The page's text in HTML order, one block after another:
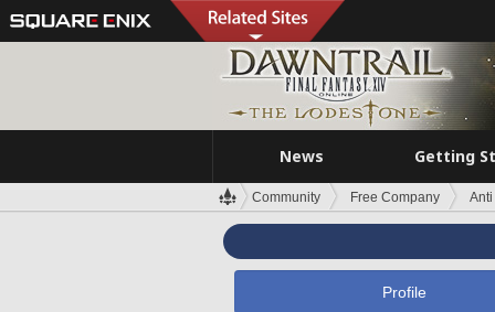
News Getting
Community Free Company
Profile